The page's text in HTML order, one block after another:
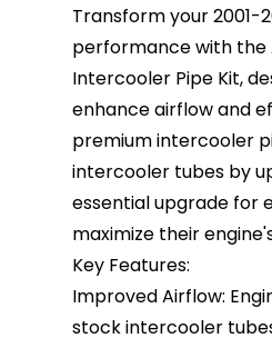
Transform your 2001-
performance with the
Intercooler Pipe Kit,
enhance airflow and
premium intercooler
intercooler tubes by
essential upgrade for
maximize their
Key Features:
Improved Airflow:
stock intercooler